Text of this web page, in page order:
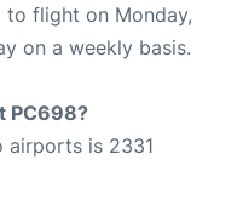
to flight on Monday,
on a weekly basis.
PC698?
airports is 2331